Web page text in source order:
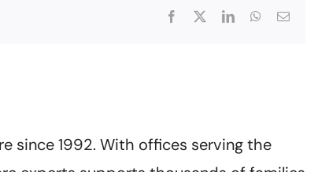
Facebook LinkedInWhatsApp
Email
since 1992. With offices serving the